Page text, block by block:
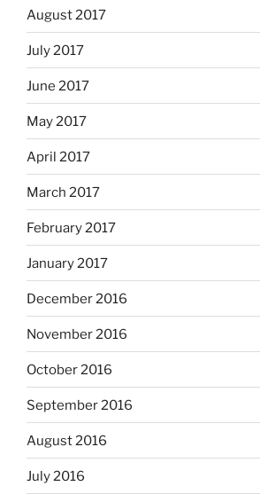
August 2017
July 2017
June 2017
May 2017
April 2017
March 2017
February 2017
January 2017
December 2016
November 2016
October 2016
September 2016
August 2016
July 2016